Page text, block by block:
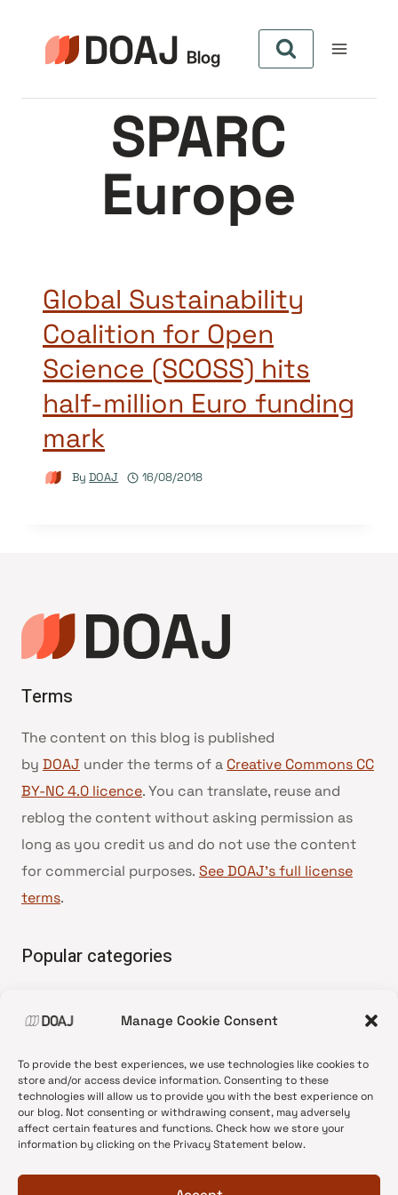
Manage Cookie Consent
To provide the best experiences, we use technologies like cookies to
store and/or access device information. Consenting to these
technologies will allow us to provide you with the best experience on
our blog. Not consenting or withdrawing consent, may adversely
affect certain features and functions. Check how we store your
information by clicking on the Privacy Statement below.
content
SPARC
Europe
Global Sustainability
Coalition for Open
Science (SCOSS) hits
half-million Euro funding
mark
By DOAJ 16/08/2018
Terms
The content on this blog is published
by DOAJ under the terms of a Creative Commons CC
BY-NC 4.0 licence. You can translate, reuse and
reblog the content without asking permission as
long as you credit us and do not use the content
for commercial purposes. See DOAJ’s full license
terms.
Popular categories
•News update
•Open Access
•DOAJ Ambassadors
•DOAJ Voices